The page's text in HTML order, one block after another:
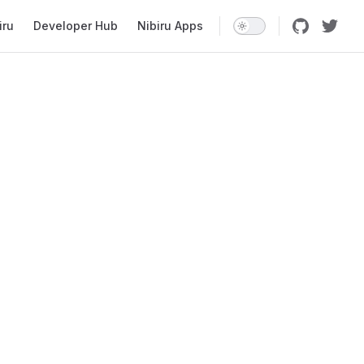
Developer Hub Nibiru Apps